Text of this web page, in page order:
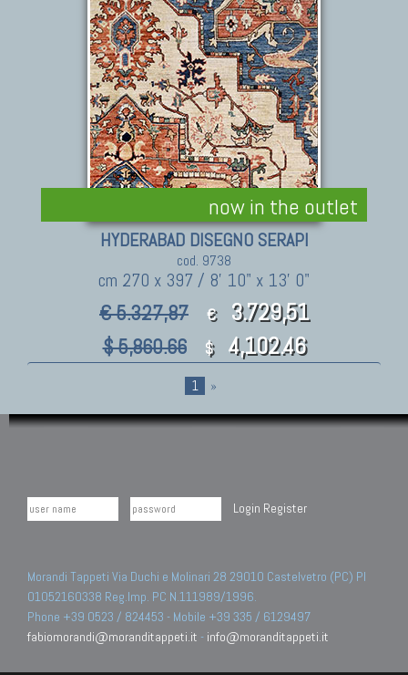
now in the outlet
HYDERABAD DISEGNO SERAPI
cod. 9738
cm 270 x 397 / 8' 10" x 13' 0"
€ 5.327,87 € 3.729,51
$ 5,860.66 $ 4,102.46
1 »
Login Register
Morandi Tappeti Via Duchi e Molinari 28 29010 Castelvetro (PC) PI
01052160338 Reg.Imp. PC N.111989/1996.
Phone +39 0523 / 824453 - Mobile +39 335 / 6129497
fabiomorandi@moranditappeti.it - info@moranditappeti.it